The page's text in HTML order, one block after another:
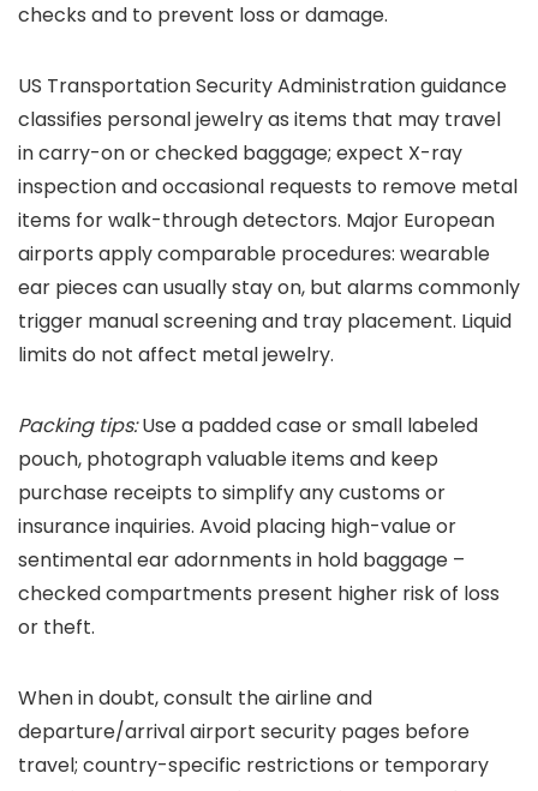
checks and to prevent loss or damage.
US Transportation Security Administration guidance
classifies personal jewelry as items that may travel
in carry-on or checked baggage; expect X-ray
inspection and occasional requests to remove metal
items for walk-through detectors. Major European
airports apply comparable procedures: wearable
ear pieces can usually stay on, but alarms commonly
trigger manual screening and tray placement. Liquid
limits do not affect metal jewelry.
Packing tips:Use a padded case or small labeled
pouch, photograph valuable items and keep
purchase receipts to simplify any customs or
insurance inquiries. Avoid placing high-value or
sentimental ear adornments in hold baggage –
checked compartments present higher risk of loss
or theft.
When in doubt, consult the airline and
departure/arrival airport security pages before
travel; country-specific restrictions or temporary